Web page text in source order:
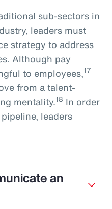
sub-sectors in
leaders must
strategy to address
Although pay
to employees,17
from a talent-
mentality.18 In order
leaders
an